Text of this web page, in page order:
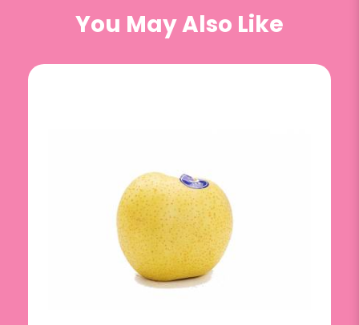
You May Also Like